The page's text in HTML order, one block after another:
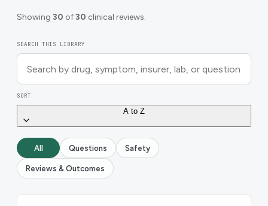
Showing 30 of30 clinical reviews.
SEARCH THIS LIBRARY
SORT
A to Z
All Questions Safety
Reviews & Outcomes